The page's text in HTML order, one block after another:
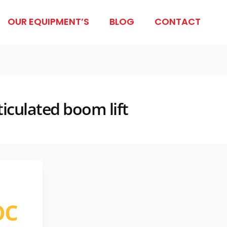
OUR EQUIPMENT’S BLOG CONTACT
boom lift